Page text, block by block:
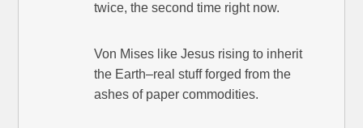
twice, the second time right now.
Von Mises like Jesus rising to inherit
the Earth–real stuff forged from the
ashes of paper commodities.